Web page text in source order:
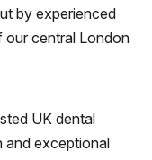
by experienced
our central London
UK dental
and exceptional